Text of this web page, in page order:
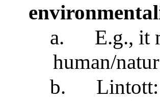
a.
E.g., it
human/
b.
Lintott: